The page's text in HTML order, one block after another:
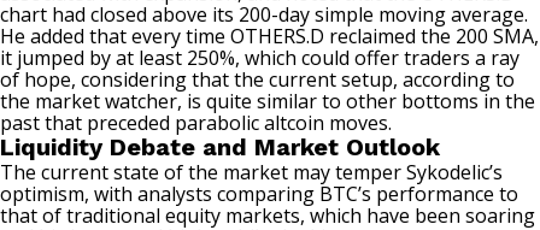
chart had closed above its 200-day simple moving average.
He added that every time OTHERS.D reclaimed the 200 SMA,
it jumped by at least 250%, which could offer traders a ray
of hope, considering that the current setup, according to
the market watcher, is quite similar to other bottoms in the
past that preceded parabolic altcoin moves.
Liquidity Debate and Market Outlook
The current state of the market may temper Sykodelic’s
optimism, with analysts comparing BTC’s performance to
that of traditional equity markets, which have been soaring